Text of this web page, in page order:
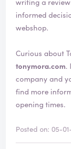
informed
webshop.
Curious about
tonymora.com. It will give you a good idea of the
company and you
find more
opening times.
Posted on: 05-